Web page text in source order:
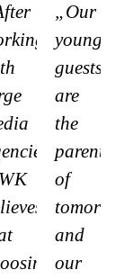
„Our
youngest
guests
are
the
parents
of
and
our